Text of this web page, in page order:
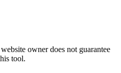
owner does not guarantee
tool.